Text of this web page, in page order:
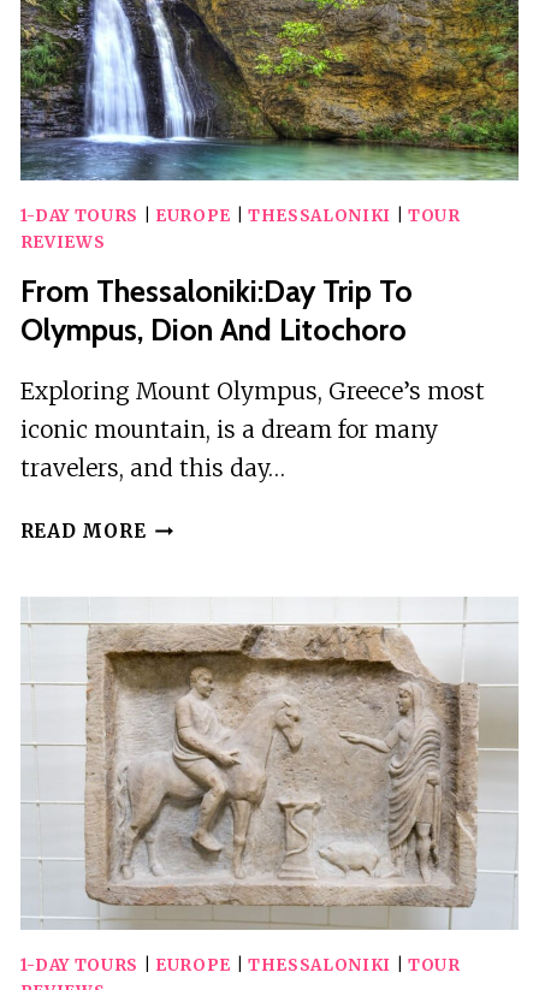
&
HOTEL
1-DAY TOURS EUROPE THESSALONIKI
TOUR
REVIEWS
From Thessaloniki:Day Trip To
Olympus, Dion And Litochoro
Exploring Mount Olympus, Greece’s most
iconic mountain, is a dream for many
travelers, and this day…
READ MORE FROM
OLYMPUS,
DION
AND
LITOCHORO
1-DAY TOURS EUROPE THESSALONIKI
TOUR